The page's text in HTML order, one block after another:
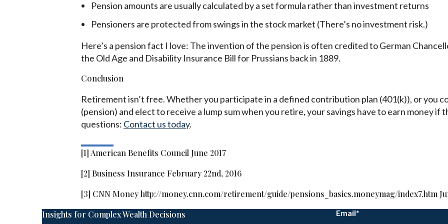
Pension amounts are usually calculated by a set formula rather than investment returns
Pensioners are protected from swings in the stock market (There’s no investment risk.)
Here’s a pension fact I love: The invention of the pension is often credited to German
the Old Age and Disability Insurance Bill for Prussians back in 1889.
Conclusion
Retirement isn’t free. Whether you participate in a defined contribution plan (401(k)), or you
(pension) and elect to receive a lump sum when you retire, your savings have to earn money if
questions: Contact us today.
[1] American Benefits Council June 2017
[2] Business Insurance February 22nd, 2016
[3] CNN Money http://money.cnn.com/retirement/guide/pensions_basics.moneymag/index7.htm
Insights for Complex Wealth Decisions
Email*